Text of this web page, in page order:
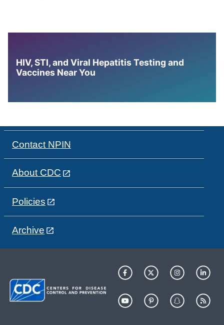
HIV, STI, and Viral Hepatitis Testing and
Vaccines Near You
Contact NPIN
About CDC
Policies
Archive